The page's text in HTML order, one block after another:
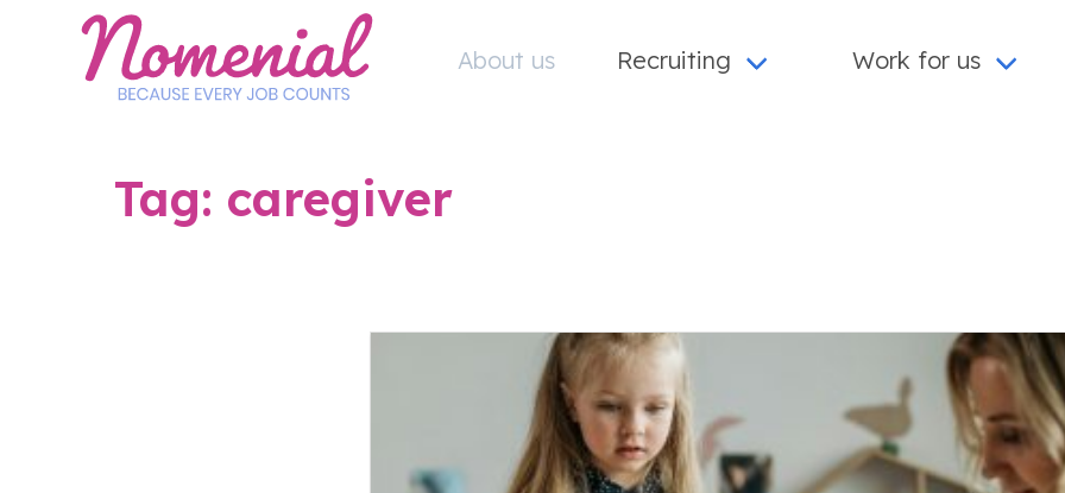
About us Recruiting Work for us
Tag: caregiver